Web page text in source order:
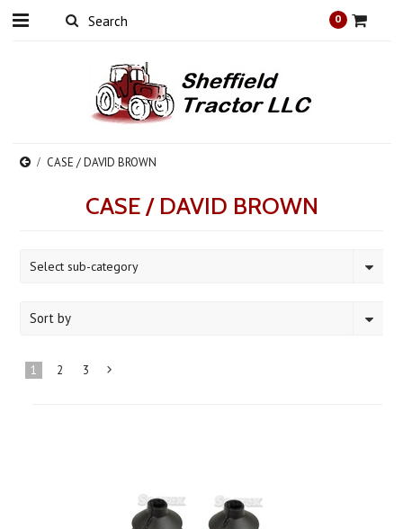
0
CASE / DAVID BROWN
CASE / DAVID BROWN
Select sub-category
Sort by
1 2 3